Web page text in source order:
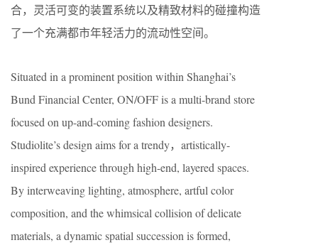
合，灵活可变的装置系统以及精致材料的碰撞构造
了一个充满都市年轻活力的流动性空间。
Situated in a prominent position within Shanghai’s
Bund Financial Center, ON/OFF is a multi-brand store
focused on up-and-coming fashion designers.
Studiolite’s design aims for a trendy，artistically-
inspired experience through high-end, layered spaces.
By interweaving lighting, atmosphere, artful color
composition, and the whimsical collision of delicate
materials, a dynamic spatial succession is formed,